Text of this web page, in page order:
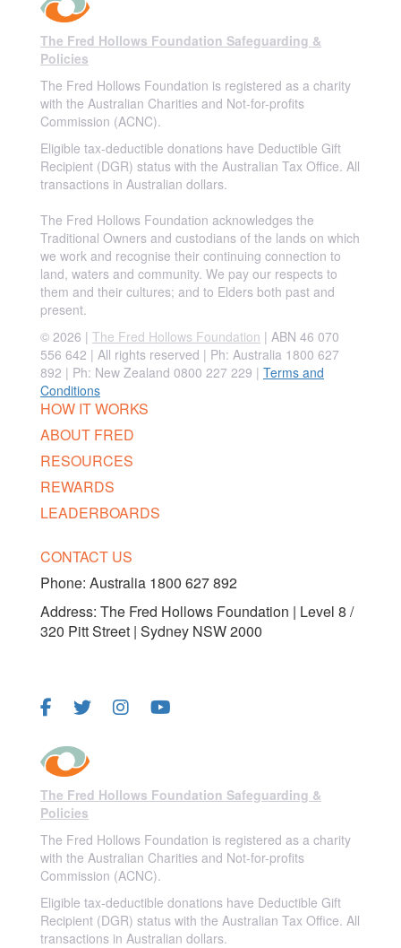
The Fred Hollows Foundation Safeguarding &
Policies
The Fred Hollows Foundation is registered as a charity
with the Australian Charities and Not-for-profits
Commission (ACNC).
Eligible tax-deductible donations have Deductible Gift
Recipient (DGR) status with the Australian Tax Office. All
transactions in Australian dollars.
The Fred Hollows Foundation acknowledges the
Traditional Owners and custodians of the lands on which
we work and recognise their continuing connection to
land, waters and community. We pay our respects to
them and their cultures; and to Elders both past and
present.
© 2026 | The Fred Hollows Foundation | ABN 46 070
556 642 | All rights reserved | Ph: Australia 1800 627
892 | Ph: New Zealand 0800 227 229 | Terms and
Conditions
HOW IT WORKS
ABOUT FRED
RESOURCES
REWARDS
LEADERBOARDS
CONTACT US
Phone: Australia 1800 627 892
Address: The Fred Hollows Foundation | Level 8 /
320 Pitt Street | Sydney NSW 2000
The Fred Hollows Foundation Safeguarding &
Policies
The Fred Hollows Foundation is registered as a charity
with the Australian Charities and Not-for-profits
Commission (ACNC).
Eligible tax-deductible donations have Deductible Gift
Recipient (DGR) status with the Australian Tax Office. All
transactions in Australian dollars.